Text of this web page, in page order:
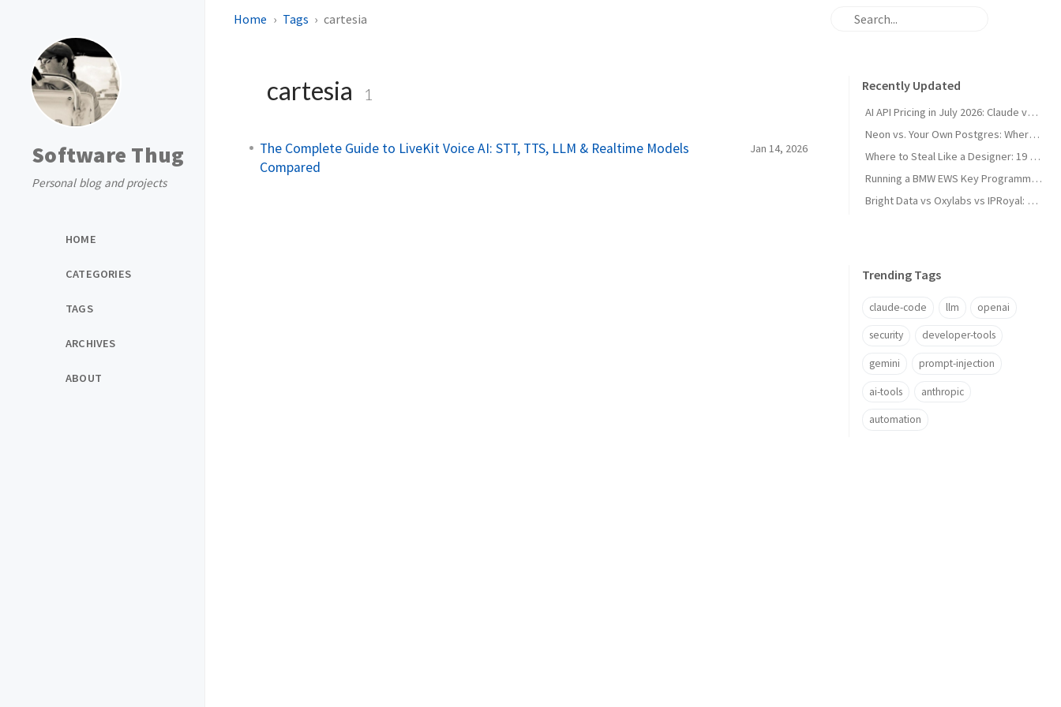
Software Thug
Personal blog and projects
HOME
CATEGORIES
TAGS
ARCHIVES
ABOUT
Home Tags cartesia
cartesia 1
The Complete Guide to LiveKit Voice AI: STT, TTS, LLM & Realtime Models
Compared
Jan 14, 2026
Recently Updated
AI API Pricing in July 2026: Claude vs GPT vs Gemini vs Grok vs DeepSeek
Neon vs. Your Own Postgres: Where the Cost Crossover Actually Is
Where to Steal Like a Designer: 19 Web Design Inspiration Sites, Categorized
Running a BMW EWS Key Programmer on Windows XP in UTM on Apple Silicon
Bright Data vs Oxylabs vs IPRoyal: Proxy Pricing and Pros/Cons in 2026
Trending Tags
claude-code llm openai
security developer-tools
gemini prompt-injection
ai-tools anthropic
automation